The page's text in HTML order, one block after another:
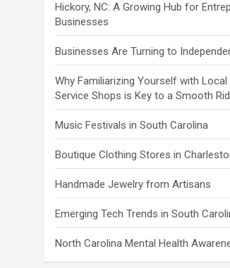
Hickory, NC: A Growing Hub for
Businesses
Businesses Are Turning to
Why Familiarizing Yourself with
Service Shops is Key to a Smooth
Music Festivals in South Carolina
Boutique Clothing Stores in
Handmade Jewelry from Artisans
Emerging Tech Trends in South
North Carolina Mental Health